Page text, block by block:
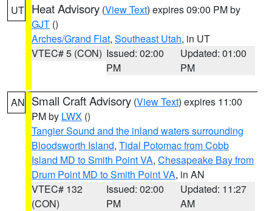
UT Heat Advisory (View Text) expires 09:00 PM by
GJT ()
Arches/Grand Flat, Southeast Utah, in UT
VTEC# 5 (CON) Issued: 02:00
PM
Updated: 01:00
PM
AN Small Craft Advisory (View Text) expires 11:00
PM by LWX ()
Tangier Sound and the inland waters surrounding
Bloodsworth Island, Tidal Potomac from Cobb
Island MD to Smith Point VA, Chesapeake Bay from
Drum Point MD to Smith Point VA, in AN
VTEC# 132
(CON)
Issued: 02:00
PM
Updated: 11:27
AM